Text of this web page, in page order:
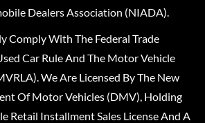
Dealers Association (NIADA).
Comply With The Federal Trade
Car Rule And The Motor Vehicle
We Are Licensed By The New
Of Motor Vehicles (DMV), Holding
Retail Installment Sales License And A